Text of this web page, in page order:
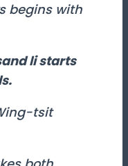
begins with
listarts
tsit